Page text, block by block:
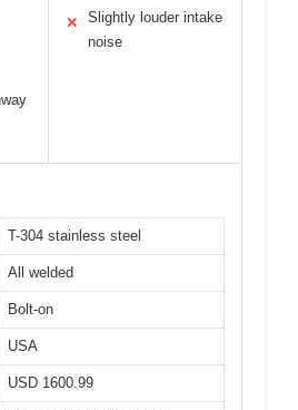
✕
Slightly louder intake
noise
T-304 stainless steel
All welded
Bolt-on
USA
USD 1600.99